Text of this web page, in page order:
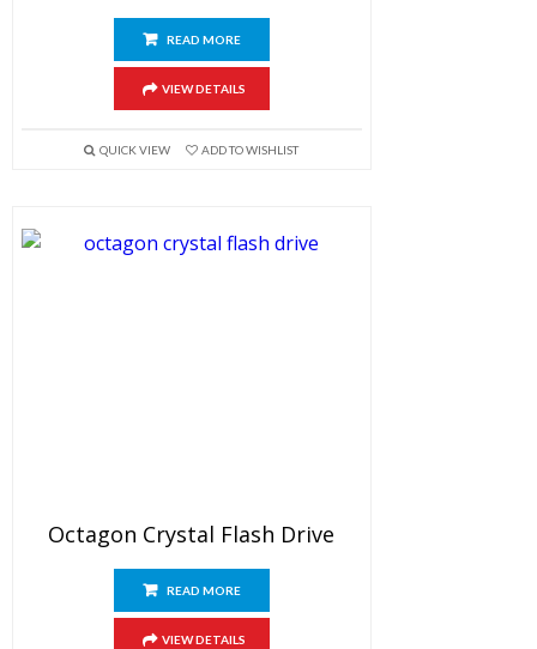
READ MORE
VIEW DETAILS
QUICK VIEW ADD TO WISHLIST
Octagon Crystal Flash Drive
READ MORE
VIEW DETAILS